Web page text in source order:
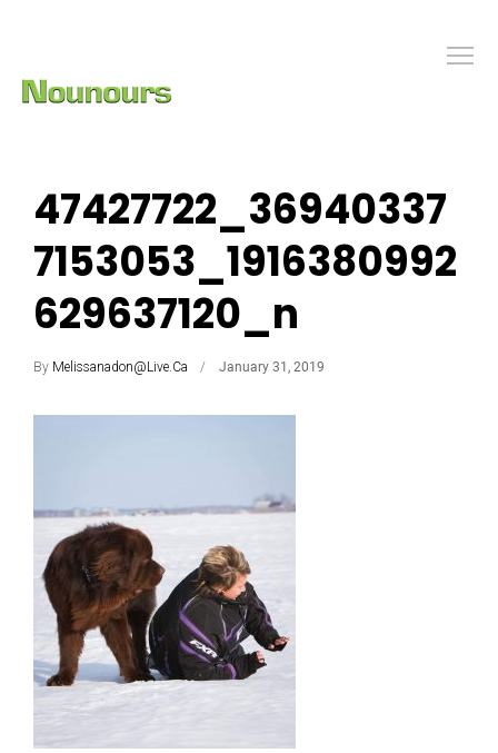
47427722_36940337
7153053_1916380992
629637120_n
By Melissanadon@live.ca January 31, 2019